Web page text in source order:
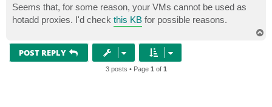
s
t
Seems that, for some reason, your VMs cannot be used as
hotadd proxies. I'd check this KB for possible reasons.
POST REPLY
3 posts • Page 1of 1